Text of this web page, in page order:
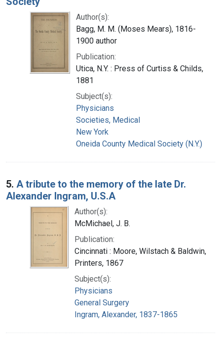
Author(s):
Bagg, M. M. (Moses Mears), 1816-
1900 author
Publication:
Utica, N.Y. : Press of Curtiss & Childs,
1881
Subject(s):
Physicians
Societies, Medical
New York
Oneida County Medical Society (N.Y.)
5. A tribute to the memory of the late Dr.
Alexander Ingram, U.S.A
Author(s):
McMichael, J. B.
Publication:
Cincinnati : Moore, Wilstach & Baldwin,
Printers, 1867
Subject(s):
Physicians
General Surgery
Ingram, Alexander, 1837-1865